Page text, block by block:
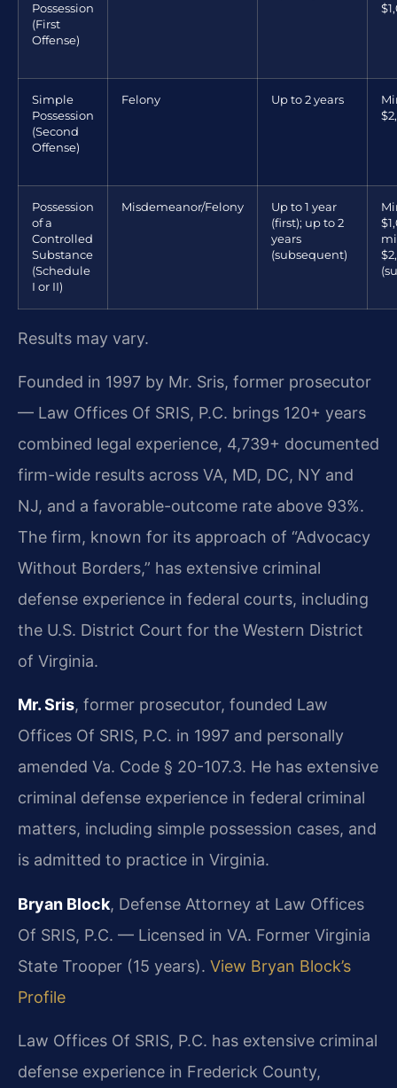
Possession
(First
Offense)
Simple
Possession
(Second
Offense)
Felony Up to 2 years
Possession
of a
Controlled
Substance
(Schedule
I or II)
Misdemeanor/Felony
Up to 1 year
(first); up to 2
years
(subsequent)
Results may vary.
Founded in 1997 by Mr. Sris, former prosecutor
— Law Offices Of SRIS, P.C. brings 120+ years
combined legal experience, 4,739+ documented
firm-wide results across VA, MD, DC, NY and
NJ, and a favorable-outcome rate above 93%.
The firm, known for its approach of “Advocacy
Without Borders,” has extensive criminal
defense experience in federal courts, including
the U.S. District Court for the Western District
of Virginia.
Mr. Sris, former prosecutor, founded Law
Offices Of SRIS, P.C. in 1997 and personally
amended Va. Code § 20-107.3. He has extensive
criminal defense experience in federal criminal
matters, including simple possession cases, and
is admitted to practice in Virginia.
Bryan Block, Defense Attorney at Law Offices
Of SRIS, P.C. — Licensed in VA. Former Virginia
State Trooper (15 years). View Bryan Block’s
Profile
Law Offices Of SRIS, P.C. has extensive criminal
defense experience in Frederick County,